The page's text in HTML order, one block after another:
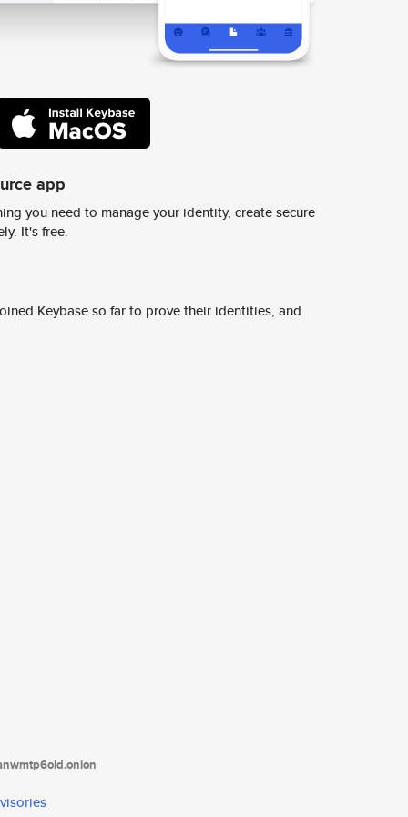
app
you need to manage your identity, create secure
It's free.
Keybase so far to prove their identities, and